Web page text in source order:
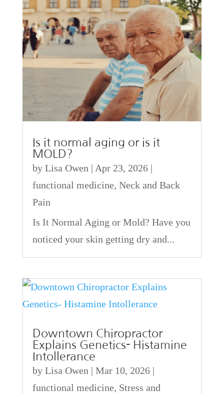
Is it normal aging or is it
MOLD?
by Lisa Owen | Apr 23, 2026|
functional medicine, Neck and Back
Pain
Is It Normal Aging or Mold? Have you
noticed your skin getting dry and...
Downtown Chiropractor
Explains Genetics- Histamine
Intollerance
by Lisa Owen | Mar 10, 2026|
functional medicine, Stress and